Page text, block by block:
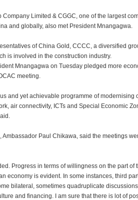
Company Limited & CGGC, one of the largest
and globally, also met President Mnangagwa.
of China Gold, CCCC, a diversified
is involved in the construction industry.
Mnangagwa on Tuesday pledged more
meeting.
and yet achievable programme of modernising
air connectivity, ICTs and Special Economic
Ambassador Paul Chikawa, said the meetings
Progress in terms of willingness on the part
economy is evident. In some instances, third
bilateral, sometimes quadruplicate
and financing. I am sure that there is lot of